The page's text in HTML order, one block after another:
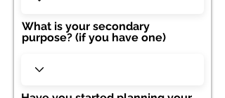
What is your secondary
purpose? (if you have one)